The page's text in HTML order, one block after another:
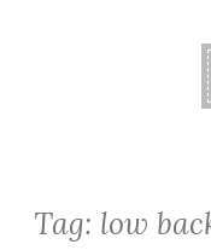
Tag: low